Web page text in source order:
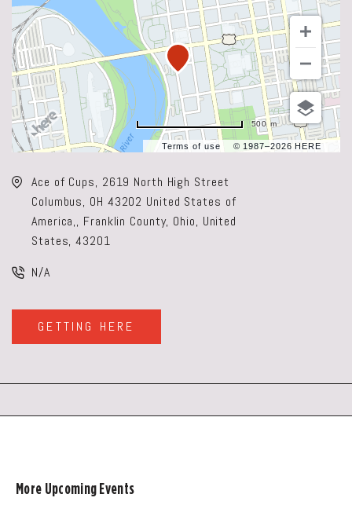
Terms of use © 1987–2026 HERE
500 m
Ace of Cups, 2619 North High Street
Columbus, OH 43202 United States of
America,, Franklin County, Ohio, United
States, 43201
N/A
GETTING HERE
CLICK
ON
BUTTON
More Upcoming Events